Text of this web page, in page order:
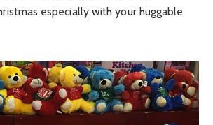
especially with your huggable